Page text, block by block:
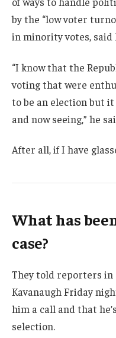
by the “low voter
in minority votes, said
“I know that the
voting that were
to be an election but
and now seeing,” he
After all, if I have
What has
case?
They told reporters
Kavanaugh Friday
him a call and that
selection.